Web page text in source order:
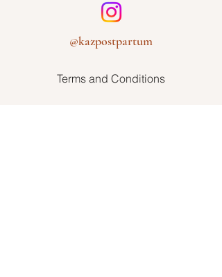
@kazpostpartum
Terms and Conditions